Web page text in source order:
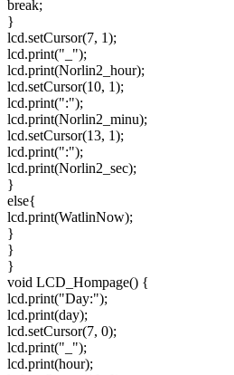
break;
}
lcd.setCursor(7, 1);
lcd.print("_");
lcd.print(Norlin2_hour);
lcd.setCursor(10, 1);
lcd.print(":");
lcd.print(Norlin2_minu);
lcd.setCursor(13, 1);
lcd.print(":");
lcd.print(Norlin2_sec);
}
else{
lcd.print(WatlinNow);
}
}
}
void LCD_Hompage() {
lcd.print("Day:");
lcd.print(day);
lcd.setCursor(7, 0);
lcd.print("_");
lcd.print(hour);